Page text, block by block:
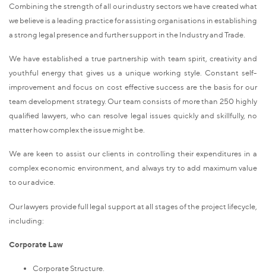
Combining the strength of all our industry sectors we have created what
we believe is a leading practice for assisting organisations in establishing
a strong legal presence and further support in the Industry and Trade.
We have established a true partnership with team spirit, creativity and
youthful energy that gives us a unique working style. Constant self-
improvement and focus on cost effective success are the basis for our
team development strategy. Our team consists of more than 250 highly
qualified lawyers, who can resolve legal issues quickly and skillfully, no
matter how complex the issue might be.
We are keen to assist our clients in controlling their expenditures in a
complex economic environment, and always try to add maximum value
to our advice.
Our lawyers provide full legal support at all stages of the project lifecycle,
including:
Corporate Law
Corporate Structure.